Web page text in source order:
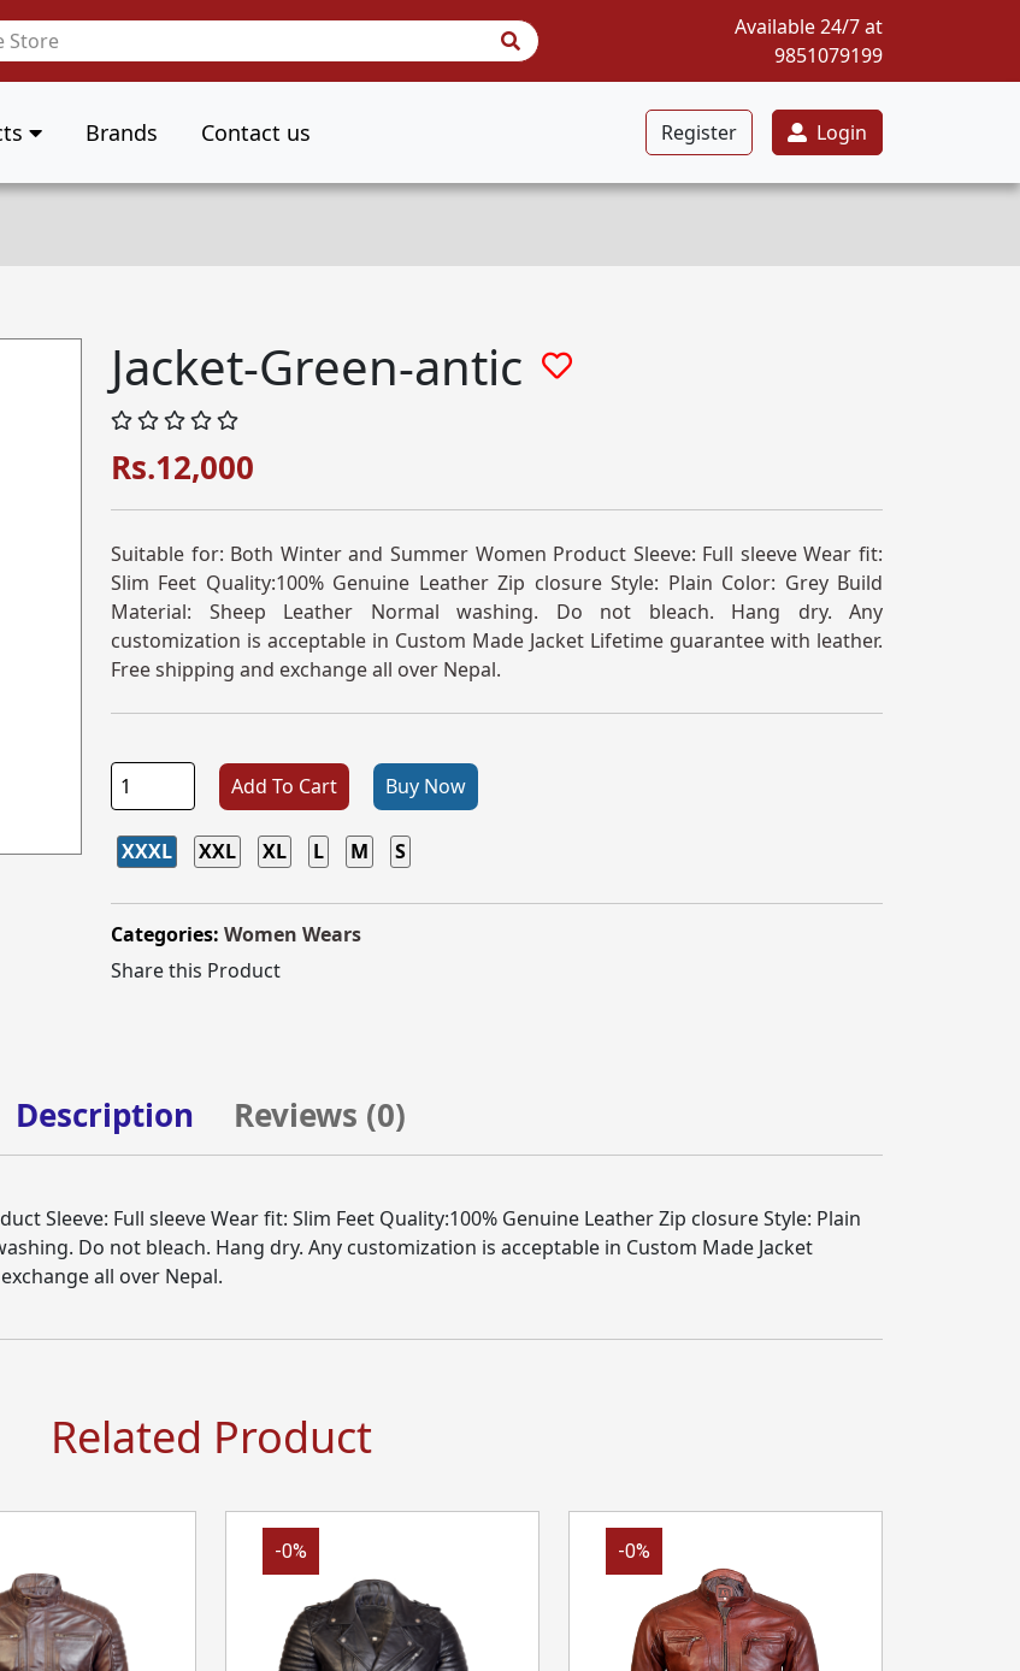
Available 24/7 at
9851079199
Brands Contact us Register Login
Jacket-Green-antic
Rs.12,000
Suitable for: Both Winter and Summer Women Product Sleeve: Full sleeve Wear fit:
Slim Feet Quality:100% Genuine Leather Zip closure Style: Plain Color: Grey Build
Material: Sheep Leather Normal washing. Do not bleach. Hang dry. Any
customization is acceptable in Custom Made Jacket Lifetime guarantee with leather.
Free shipping and exchange all over Nepal.
Add To Cart Buy Now
XXXL XXL XL L M S
Categories: Women Wears
Share this Product
Description Reviews (0)
Sleeve: Full sleeve Wear fit: Slim Feet Quality:100% Genuine Leather Zip closure Style: Plain
Do not bleach. Hang dry. Any customization is acceptable in Custom Made Jacket
all over Nepal.
Related Product
-0% -0%